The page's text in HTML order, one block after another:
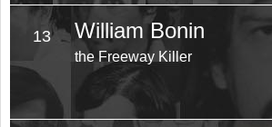
13 William Bonin
the Freeway Killer